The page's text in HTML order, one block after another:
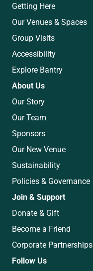
Getting Here
Our Venues & Spaces
Group Visits
Accessibility
Explore Bantry
About Us
Our Story
Our Team
Sponsors
Our New Venue
Sustainability
Policies & Governance
Join & Support
Donate & Gift
Become a Friend
Corporate Partnerships
Follow Us